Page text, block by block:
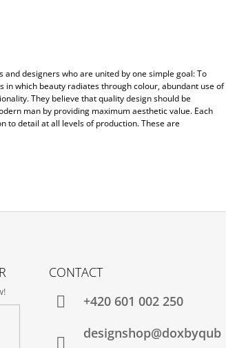
designers who are united by one simple goal: To
in which beauty radiates through colour, abundant use of
They believe that quality design should be
man by providing maximum aesthetic value. Each
to detail at all levels of production. These are
CONTACT
+420‭ 601 002 250
designshop@doxbyqub